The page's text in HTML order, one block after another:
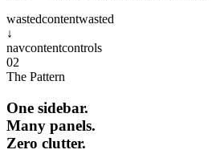
wastedcontentwasted
↓
navcontentcontrols
02
The Pattern
One sidebar.
Many panels.
Zero clutter.